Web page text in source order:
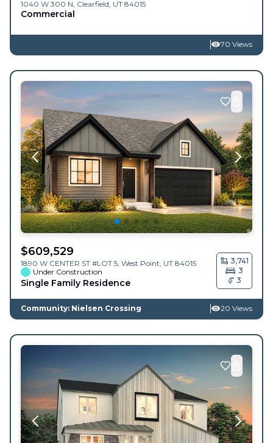
1040 W 300 N, Clearfield UT 84015
Commercial
70 Views
$609,529
1890 W CENTER ST #LOT 5, West Point UT 84015
Under Construction
Single Family Residence
3,741
3
3
Community: Nielsen Crossing 20 Views